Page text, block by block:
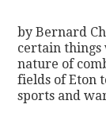
by Bernard
certain things
nature of
fields of Eton
sports and